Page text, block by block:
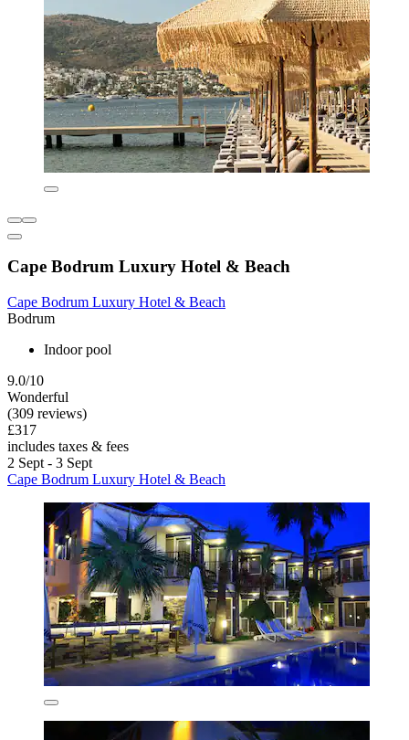
Cape Bodrum Luxury Hotel & Beach
Cape Bodrum Luxury Hotel & Beach
Bodrum
Indoor pool
9.0/10
Wonderful
(309 reviews)
£317
includes taxes & fees
2 Sept - 3 Sept
Cape Bodrum Luxury Hotel & Beach